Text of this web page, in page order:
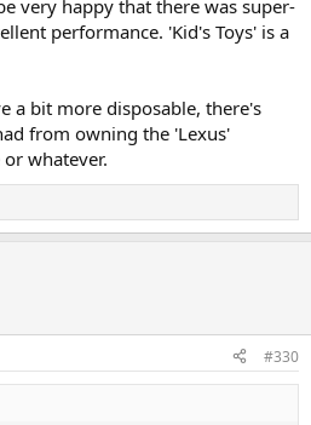
very happy that there was super-
performance. 'Kid's Toys' is a
a bit more disposable, there's
from owning the 'Lexus'
whatever.
#330